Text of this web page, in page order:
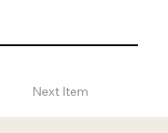
Next Item